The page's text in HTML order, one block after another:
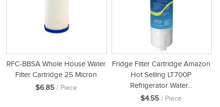
RFC-BBSA Whole House Water
Filter Cartridge 25 Micron
$6.85/ Piece
Fridge Filter Cartridge Amazon
Hot Selling LT700P
Refrigerator Water...
$4.55 / Piece